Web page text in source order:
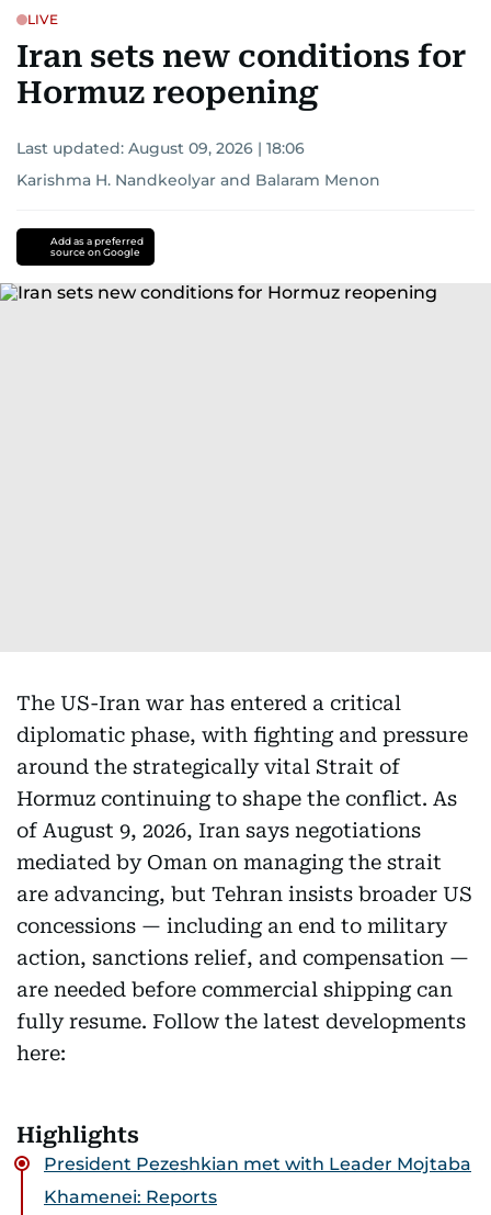
LIVE
Iran sets new conditions for
Hormuz reopening
Last updated: August 09, 2026 | 18:06
Karishma H. Nandkeolyar and Balaram Menon
Add as a preferred
source on Google
The US-Iran war has entered a critical
diplomatic phase, with fighting and pressure
around the strategically vital Strait of
Hormuz continuing to shape the conflict. As
of August 9, 2026, Iran says negotiations
mediated by Oman on managing the strait
are advancing, but Tehran insists broader US
concessions — including an end to military
action, sanctions relief, and compensation —
are needed before commercial shipping can
fully resume. Follow the latest developments
here:
Highlights
President Pezeshkian met with Leader Mojtaba
Khamenei: Reports